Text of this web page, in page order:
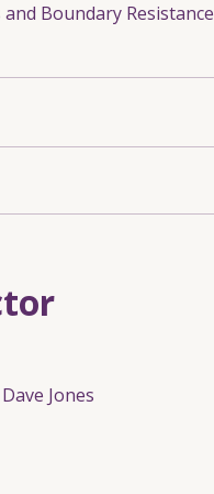
and Boundary Resistance
Dave Jones